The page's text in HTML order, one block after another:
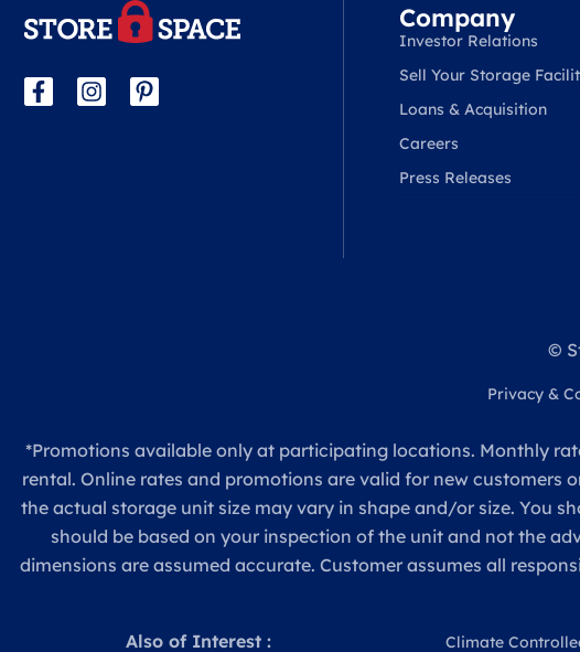
Company
Investor Relations
Sell Your Storage
Loans & Acquisition
Careers
Press Releases
©
Privacy &
*Promotions available only at participating locations. Monthly
rental. Online rates and promotions are valid for new customers
the actual storage unit size may vary in shape and/or size. You
should be based on your inspection of the unit and not the
dimensions are assumed accurate. Customer assumes all
Also of Interest : Climate